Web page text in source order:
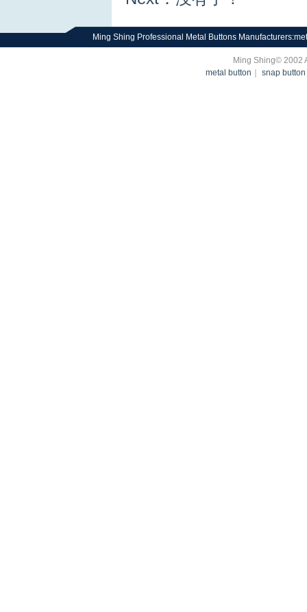
Ming Shing Professional Metal Buttons
Ming Shing©
metal button
snap button